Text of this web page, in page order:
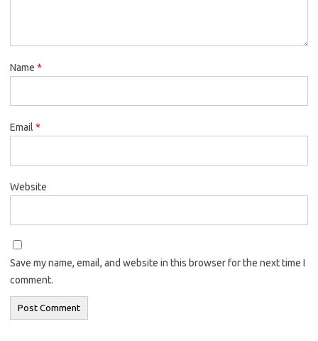
Name *
Email *
Website
Save my name, email, and website in this browser for the next time I
comment.